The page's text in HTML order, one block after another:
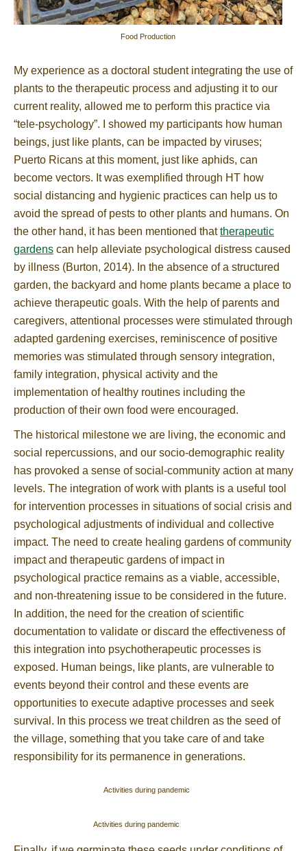
Food Production
My experience as a doctoral student integrating the use of
plants to the therapeutic process and adjusting it to our
current reality, allowed me to perform this practice via
“tele-psychology”. I showed my participants how human
beings, just like plants, can be impacted by viruses;
Puerto Ricans at this moment, just like aphids, can
become vectors. It was exemplified through HT how
social distancing and hygienic practices can help us to
avoid the spread of pests to other plants and humans. On
the other hand, it has been mentioned thattherapeutic
gardens can help alleviate psychological distress caused
by illness (Burton, 2014). In the absence of a structured
garden, the backyard and home plants became a place to
achieve therapeutic goals. With the help of parents and
caregivers, attentional processes were stimulated through
adapted gardening exercises, reminiscence of positive
memories was stimulated through sensory integration,
family integration, physical activity and the
implementation of healthy routines including the
production of their own food were encouraged.
The historical milestone we are living, the economic and
social repercussions, and our socio-demographic reality
has provoked a sense of social-community action at many
levels. The integration of work with plants is a useful tool
for intervention processes in situations of social crisis and
psychological adjustments of individual and collective
impact. The need to create healing gardens of community
impact and therapeutic gardens of impact in
psychological practice remains as a viable, accessible,
and non-threatening issue to be considered in the future.
In addition, the need for the creation of scientific
documentation to validate or discard the effectiveness of
this integration into psychotherapeutic processes is
exposed. Human beings, like plants, are vulnerable to
events beyond their control and these events are
opportunities to execute adaptive processes and seek
survival. In this process we treat children as the seed of
the village, something that you take care of and take
responsibility for its permanence in generations.
Activities during pandemic
Activities during pandemic